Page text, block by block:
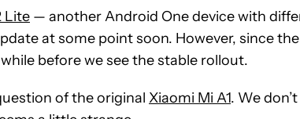
Lite — another Android One device with
at some point soon. However, since
before we see the stable rollout.
of the original Xiaomi Mi A1. We